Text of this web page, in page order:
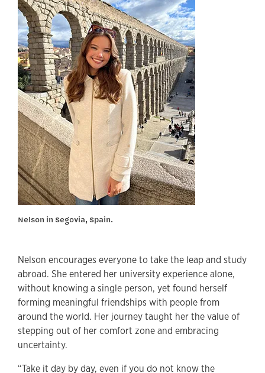
Nelson in Segovia, Spain.
Nelson encourages everyone to take the leap and study
abroad. She entered her university experience alone,
without knowing a single person, yet found herself
forming meaningful friendships with people from
around the world. Her journey taught her the value of
stepping out of her comfort zone and embracing
uncertainty.
“Take it day by day, even if you do not know the